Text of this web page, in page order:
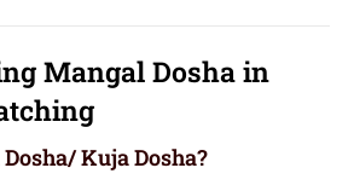
Mangal Dosha in
Kuja Dosha?